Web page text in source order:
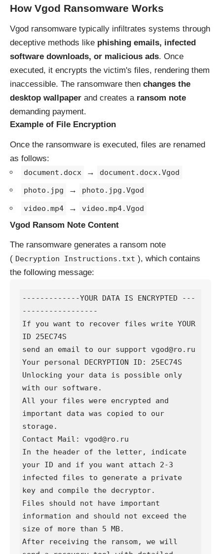
How Vgod Ransomware Works
Vgod ransomware typically infiltrates systems through
deceptive methods like phishing emails, infected
software downloads, or malicious ads. Once
executed, it encrypts the victim's files, rendering them
inaccessible. The ransomware then changes the
desktop wallpaper and creates a ransom note
demanding payment.
Example of File Encryption
Once the ransomware is executed, files are renamed
as follows:
document.docx → document.docx.Vgod
photo.jpg → photo.jpg.Vgod
video.mp4 → video.mp4.Vgod
Vgod Ransom Note Content
The ransomware generates a ransom note
( Decryption Instructions.txt ), which contains
the following message:
-------------YOUR DATA IS ENCRYPTED ---
-----------------
If you want to recover files write YOUR
ID 25EC74S
send an email to our support vgod@ro.ru
Your personal DECRYPTION ID: 25EC74S
Unlocking your data is possible only
with our software.
All your files were encrypted and
important data was copied to our
storage.
Contact Mail: vgod@ro.ru
In the header of the letter, indicate
your ID and if you want attach 2-3
infected files to generate a private
key and compile the decryptor.
Files should not have important
information and should not exceed the
size of more than 5 MB.
After receiving the ransom, we will